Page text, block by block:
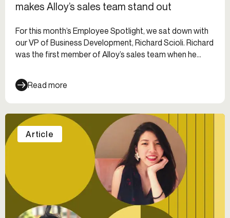
makes Alloy’s sales team stand out
For this month’s Employee Spotlight, we sat down with
our VP of Business Development, Richard Scioli. Richard
was the first member of Alloy’s sales team when he
to 29 people with 7 direct reports — and the team is
still growing!
Read more
Article